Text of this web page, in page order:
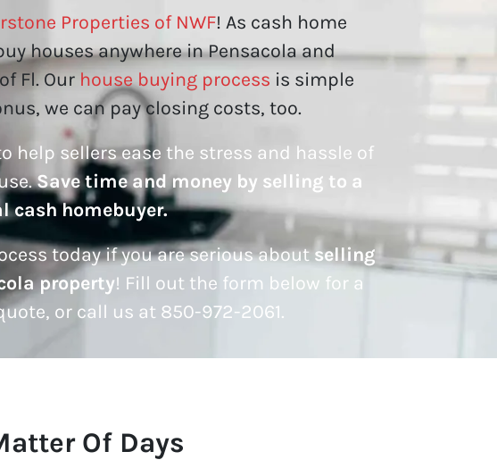
Properties of NWF! As cash home
houses anywhere in Pensacola and
Fl. Our house buying process is simple
we can pay closing costs, too.
help sellers ease the stress and hassle of
Save time and money by selling to a
cash homebuyer.
today if you are serious aboutselling
property! Fill out the form below for a
or call us at 850-972-2061.
Of Days